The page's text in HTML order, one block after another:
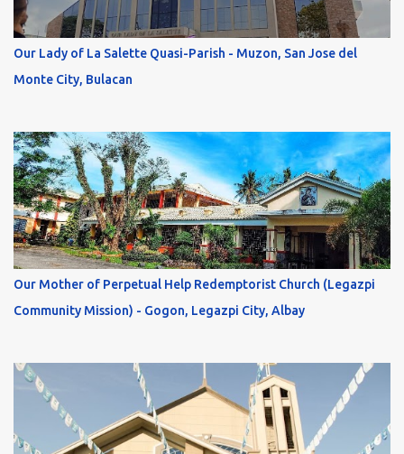
Our Lady of La Salette Quasi-Parish - Muzon, San Jose del
Monte City, Bulacan
Our Mother of Perpetual Help Redemptorist Church (Legazpi
Community Mission) - Gogon, Legazpi City, Albay